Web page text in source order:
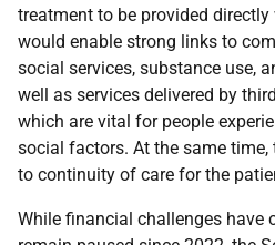
treatment to be provided
would enable strong links to
social services, substance use,
well as services delivered by
which are vital for people
social factors. At the same time,
to continuity of care for the
While financial challenges have